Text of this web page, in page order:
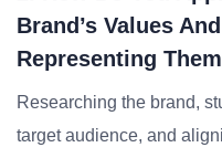
Brand’s Values
Representing
Researching the brand,
target audience, and